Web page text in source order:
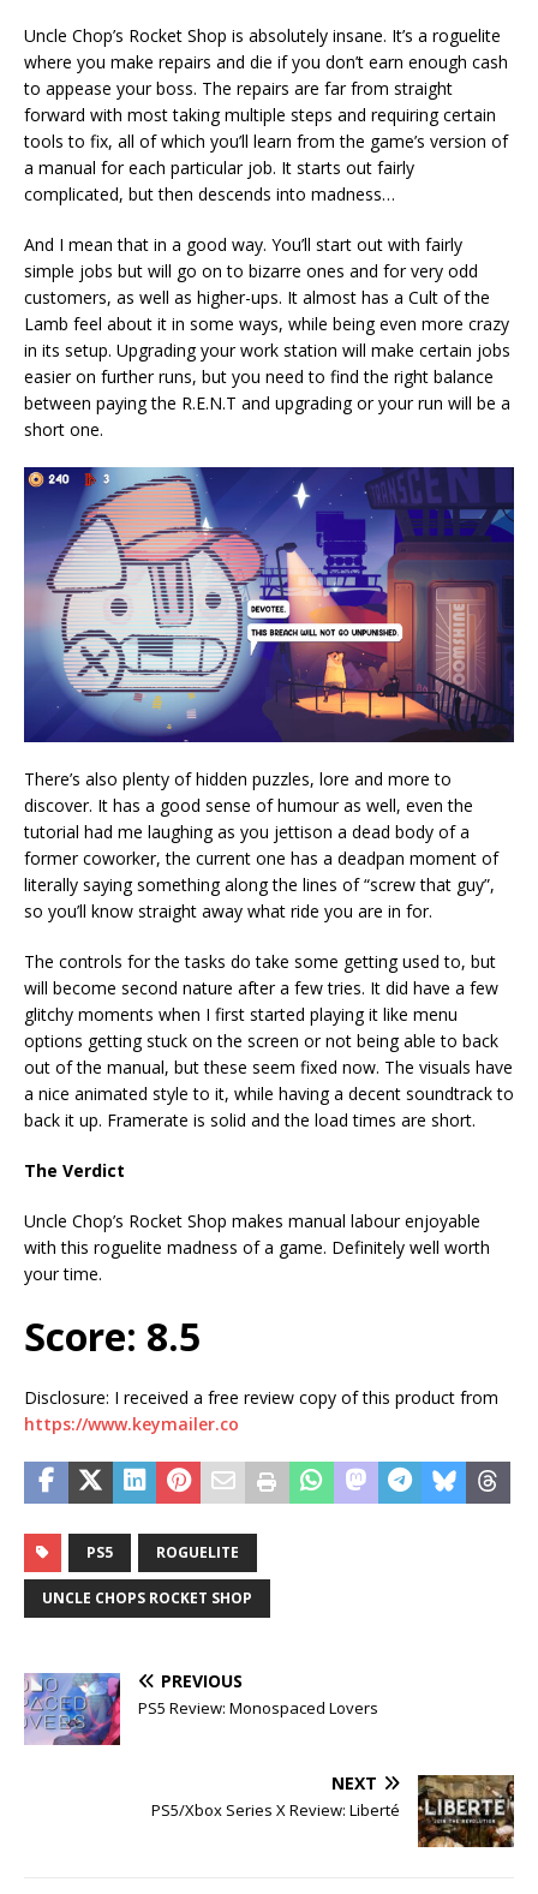
Uncle Chop’s Rocket Shop is absolutely insane. It’s a roguelite
where you make repairs and die if you don’t earn enough cash
to appease your boss. The repairs are far from straight
forward with most taking multiple steps and requiring certain
tools to fix, all of which you’ll learn from the game’s version of
a manual for each particular job. It starts out fairly
complicated, but then descends into madness…
And I mean that in a good way. You’ll start out with fairly
simple jobs but will go on to bizarre ones and for very odd
customers, as well as higher-ups. It almost has a Cult of the
Lamb feel about it in some ways, while being even more crazy
in its setup. Upgrading your work station will make certain jobs
easier on further runs, but you need to find the right balance
between paying the R.E.N.T and upgrading or your run will be a
short one.
There’s also plenty of hidden puzzles, lore and more to
discover. It has a good sense of humour as well, even the
tutorial had me laughing as you jettison a dead body of a
former coworker, the current one has a deadpan moment of
literally saying something along the lines of “screw that guy”,
so you’ll know straight away what ride you are in for.
The controls for the tasks do take some getting used to, but
will become second nature after a few tries. It did have a few
glitchy moments when I first started playing it like menu
options getting stuck on the screen or not being able to back
out of the manual, but these seem fixed now. The visuals have
a nice animated style to it, while having a decent soundtrack to
back it up. Framerate is solid and the load times are short.
The Verdict
Uncle Chop’s Rocket Shop makes manual labour enjoyable
with this roguelite madness of a game. Definitely well worth
your time.
Score: 8.5
Disclosure: I received a free review copy of this product from
https://www.keymailer.co
PS5 ROGUELITE
UNCLE CHOPS ROCKET SHOP
PREVIOUS
PS5 Review: Monospaced Lovers
NEXT
PS5/Xbox Series X Review: Liberté